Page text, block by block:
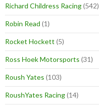
Richard Childress Racing(542)
Robin Read (1)
Rocket Hockett (5)
Ross Hoek Motorsports (31)
Roush Yates (103)
RoushYates Racing(14)